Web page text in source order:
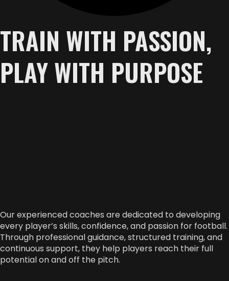
TRAIN WITH PASSION,
PLAY WITH PURPOSE
Our experienced coaches are dedicated to developing
every player’s skills, confidence, and passion for football.
Through professional guidance, structured training, and
continuous support, they help players reach their full
potential on and off the pitch.